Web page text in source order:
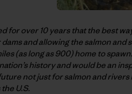
for over 10 years that the best
and allowing the salmon
(as long as 900) home to
history and would be an
not just for salmon and
U.S.